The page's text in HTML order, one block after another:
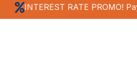
INTEREST RATE PROMO!